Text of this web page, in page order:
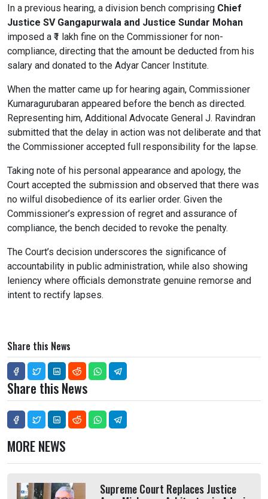
In a previous hearing, a division bench comprising Chief
Justice SV Gangapurwala and Justice Sundar Mohan
imposed a ₹1 lakh fine on the Commissioner for non-
compliance, directing that the amount be deducted from his
salary and donated to the Adyar Cancer Institute.
When the matter came up for hearing again, Commissioner
Kumaragurubaran appeared before the bench as directed.
Representing him, Additional Advocate General J. Ravindran
submitted that the delay in action was not deliberate and that
the Commissioner accepted full responsibility for the lapse.
Taking note of his personal appearance and apology, the
Court accepted the submission and observed that there was
no wilful disobedience of its earlier order. Given the
Commissioner’s expression of regret and assurance of
compliance, the bench decided to revoke the penalty.
The Court’s decision underscores the significance of
accountability in public administration, while also showing
leniency where officials demonstrate genuine remorse and
intent to rectify lapses.
Share this News
Share this News
MORE NEWS
Supreme Court Replaces Justice